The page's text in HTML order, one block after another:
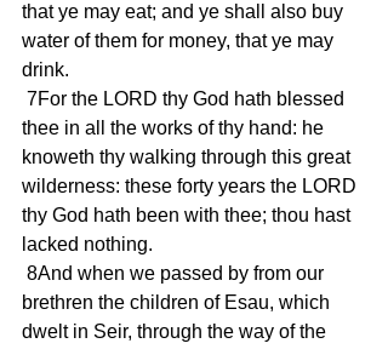
that ye may eat; and ye shall also buy
water of them for money, that ye may
drink.
thee in all the works of thy hand: he
knoweth thy walking through this great
wilderness: these forty years the LORD
thy God hath been with thee; thou hast
lacked nothing.
brethren the children of Esau, which
dwelt in Seir, through the way of the